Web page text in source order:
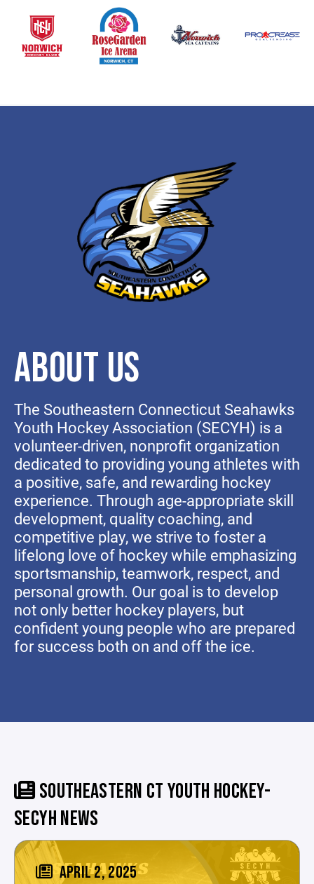
ABOUT US
The Southeastern Connecticut Seahawks
Youth Hockey Association (SECYH) is a
volunteer-driven, nonprofit organization
dedicated to providing young athletes with
a positive, safe, and rewarding hockey
experience. Through age-appropriate skill
development, quality coaching, and
competitive play, we strive to foster a
lifelong love of hockey while emphasizing
sportsmanship, teamwork, respect, and
personal growth. Our goal is to develop
not only better hockey players, but
confident young people who are prepared
for success both on and off the ice.
SOUTHEASTERN CT YOUTH HOCKEY-
SECYH NEWS
APRIL 2, 2025